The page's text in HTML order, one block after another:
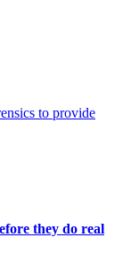
to provide
they do real